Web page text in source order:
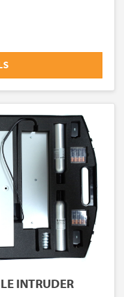
INTRUDER